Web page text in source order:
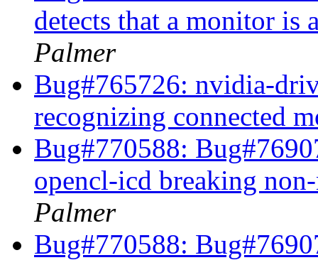
detects that a monitor is
Palmer
Bug#765726: nvidia-
recognizing connected
Bug#770588:
opencl-icd breaking
Palmer
Bug#770588: